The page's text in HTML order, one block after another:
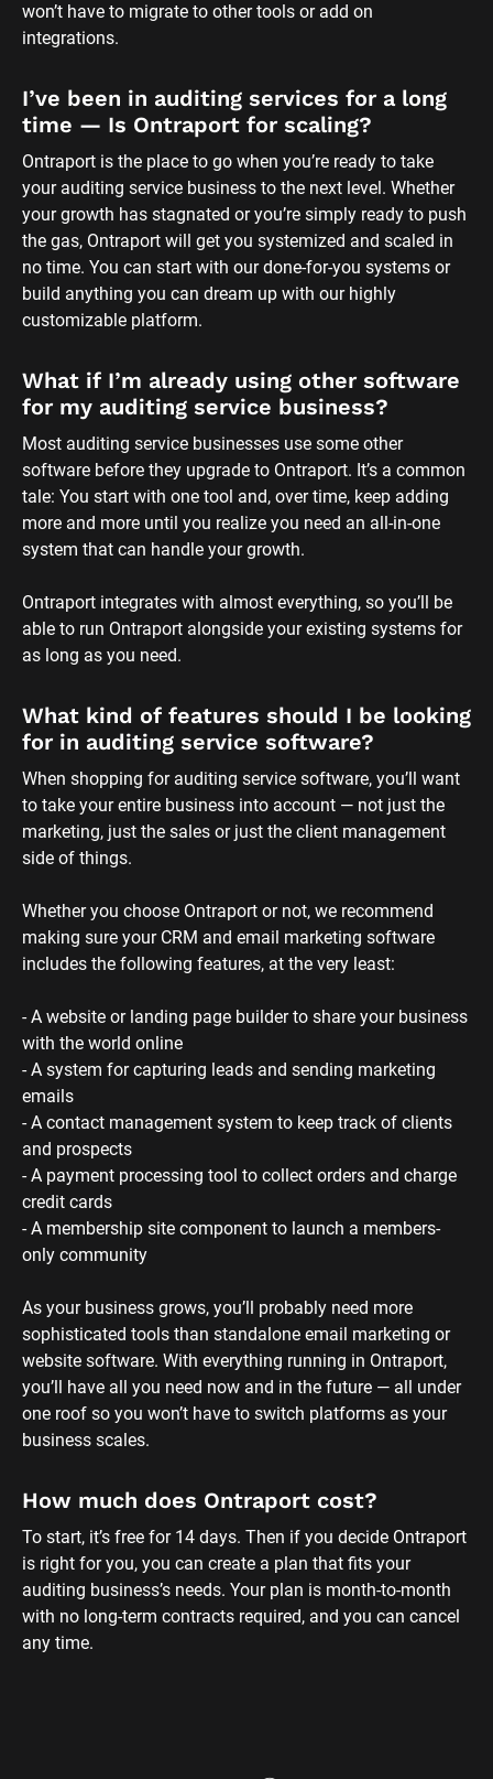
won’t have to migrate to other tools or add on
integrations.
I’ve been in auditing services for a long
time — Is Ontraport for scaling?
Ontraport is the place to go when you’re ready to take
your auditing service business to the next level. Whether
your growth has stagnated or you’re simply ready to push
the gas, Ontraport will get you systemized and scaled in
no time. You can start with our done-for-you systems or
build anything you can dream up with our highly
customizable platform.
What if I’m already using other software
for my auditing service business?
Most auditing service businesses use some other
software before they upgrade to Ontraport. It’s a common
tale: You start with one tool and, over time, keep adding
more and more until you realize you need an all-in-one
system that can handle your growth.
Ontraport integrates with almost everything, so you’ll be
able to run Ontraport alongside your existing systems for
as long as you need.
What kind of features should I be looking
for in auditing service software?
When shopping for auditing service software, you’ll want
to take your entire business into account — not just the
marketing, just the sales or just the client management
side of things.
Whether you choose Ontraport or not, we recommend
making sure your CRM and email marketing software
includes the following features, at the very least:
- A website or landing page builder to share your business
with the world online
- A system for capturing leads and sending marketing
emails
- A contact management system to keep track of clients
and prospects
- A payment processing tool to collect orders and charge
credit cards
- A membership site component to launch a members-
only community
As your business grows, you’ll probably need more
sophisticated tools than standalone email marketing or
website software. With everything running in Ontraport,
you’ll have all you need now and in the future — all under
one roof so you won’t have to switch platforms as your
business scales.
How much does Ontraport cost?
To start, it’s free for 14 days. Then if you decide Ontraport
is right for you, you can create a plan that fits your
auditing business’s needs. Your plan is month-to-month
with no long-term contracts required, and you can cancel
any time.